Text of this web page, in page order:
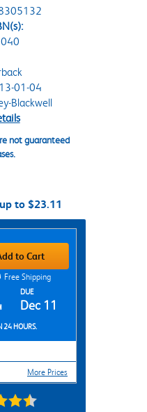
01-04
Blackwell
not guaranteed
to $23.11
to Cart
Free Shipping
DUE
Dec 11
24 HOURS.
More Prices